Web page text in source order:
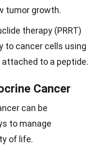
tumor growth.
therapy (PRRT)
to cancer cells using
to a peptide.
Cancer
can be
to manage
of life.